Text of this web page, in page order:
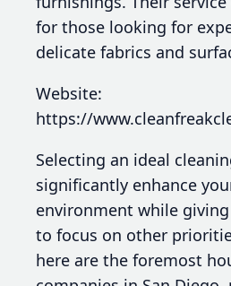
for those looking for
delicate fabrics and
Website:
https://
Selecting an ideal
significantly enhance
environment while
to focus on other
here are the foremost